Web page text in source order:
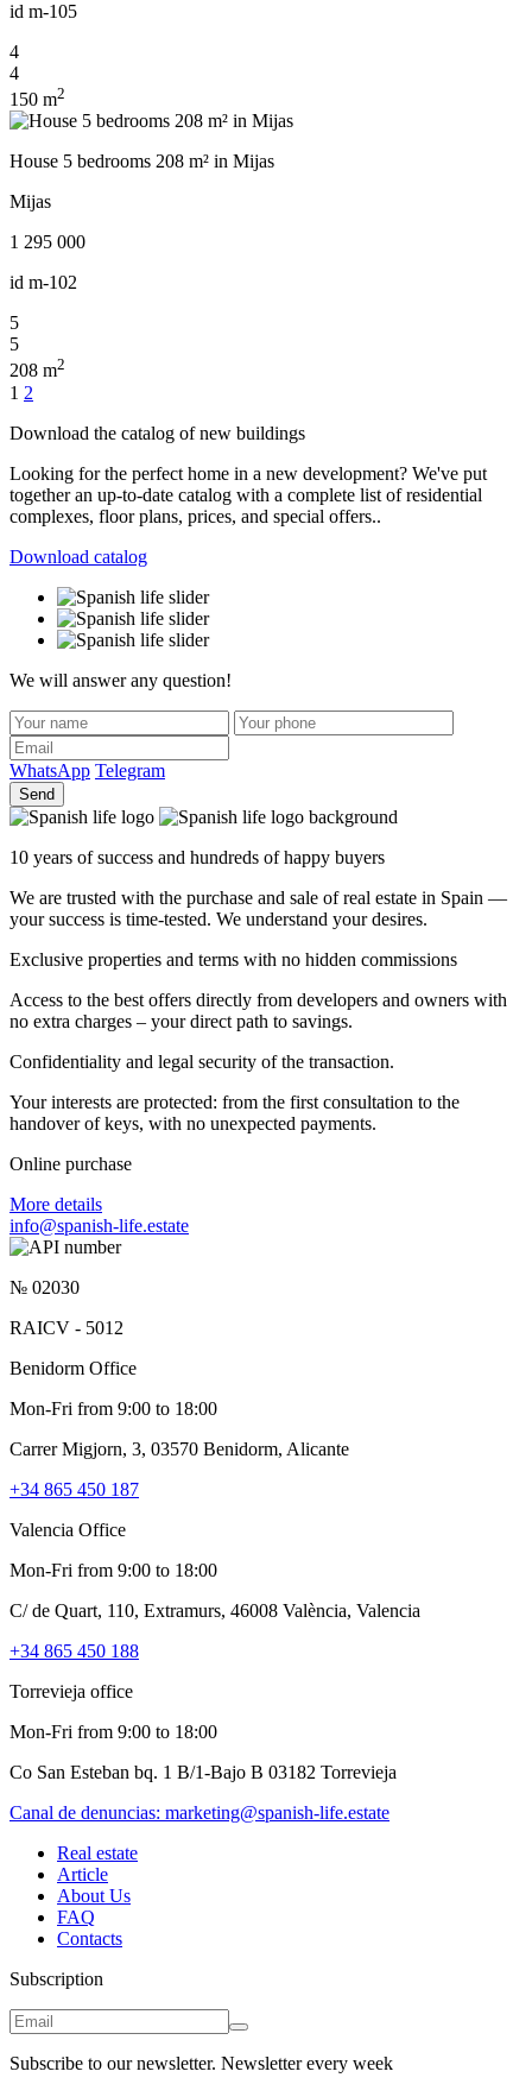
id m-105
4
4
150 m2
House 5 bedrooms 208 m² in Mijas
Mijas
1 295 000
id m-102
5
5
208 m2
Posts
navigation
1 2
Download the catalog of new buildings
Looking for the perfect home in a new development? We've put
together an up-to-date catalog with a complete list of residential
complexes, floor plans, prices, and special offers..
Download catalog
We will answer any question!
WhatsApp Telegram
Send
10 years of success and hundreds of happy buyers
We are trusted with the purchase and sale of real estate in Spain —
your success is time-tested. We understand your desires.
Exclusive properties and terms with no hidden commissions
Access to the best offers directly from developers and owners with
no extra charges – your direct path to savings.
Confidentiality and legal security of the transaction.
Your interests are protected: from the first consultation to the
handover of keys, with no unexpected payments.
Online purchase
More details
info@spanish-life.estate
№ 02030
RAICV - 5012
Benidorm Office
Mon-Fri from 9:00 to 18:00
Carrer Migjorn, 3, 03570 Benidorm, Alicante
+34 865 450 187
Valencia Office
Mon-Fri from 9:00 to 18:00
C/ de Quart, 110, Extramurs, 46008 València, Valencia
+34 865 450 188
Torrevieja office
Mon-Fri from 9:00 to 18:00
Co San Esteban bq. 1 B/1-Bajo B 03182 Torrevieja
Canal de denuncias: marketing@spanish-life.estate
Real estate
Article
About Us
FAQ
Contacts
Subscription
Subscribe to our newsletter. Newsletter every week